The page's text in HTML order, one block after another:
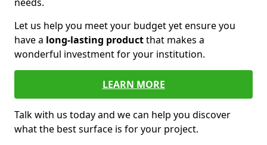
Let us help you meet your budget yet ensure you
have a long-lasting productthat makes a
wonderful investment for your institution.
LEARN MORE
Talk with us today and we can help you discover
what the best surface is for your project.